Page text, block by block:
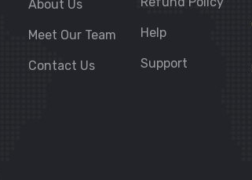
About Us
Meet Our Team
Contact Us
Help
Support